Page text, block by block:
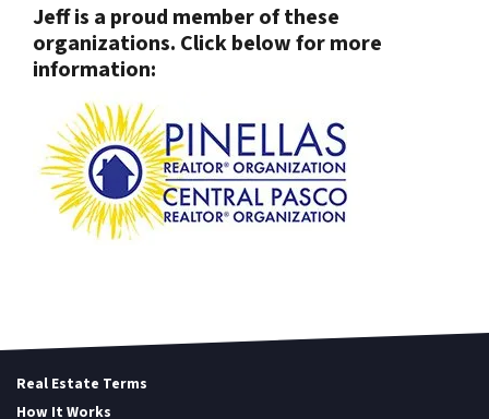
Jeff is a proud member of these
organizations. Click below for more
information:
Real Estate Terms
How It Works